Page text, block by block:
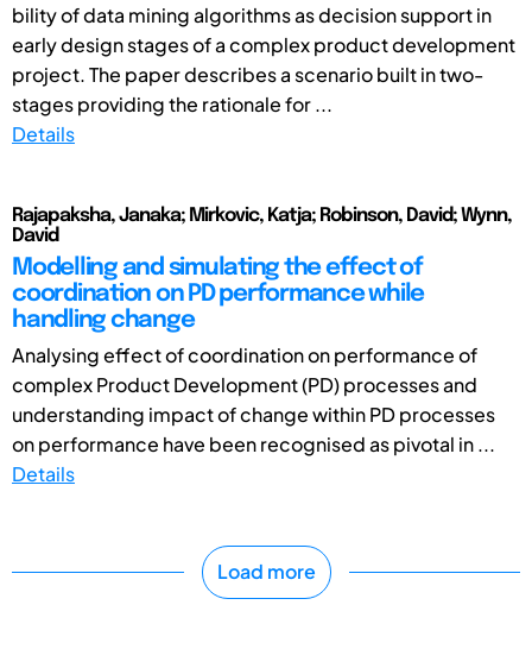
bility of data mining algorithms as decision support in
early design stages of a complex product development
project. The paper describes a scenario built in two-
stages providing the rationale for ...
Details
Rajapaksha, Janaka; Mirkovic, Katja; Robinson, David; Wynn,
David
Modelling and simulating the effect of
coordination on PD performance while
handling change
Analysing effect of coordination on performance of
complex Product Development (PD) processes and
understanding impact of change within PD processes
on performance have been recognised as pivotal in ...
Details
Load more